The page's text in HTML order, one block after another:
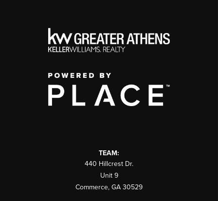
TEAM:
440 Hillcrest Dr.
Unit 9
Commerce, GA 30529